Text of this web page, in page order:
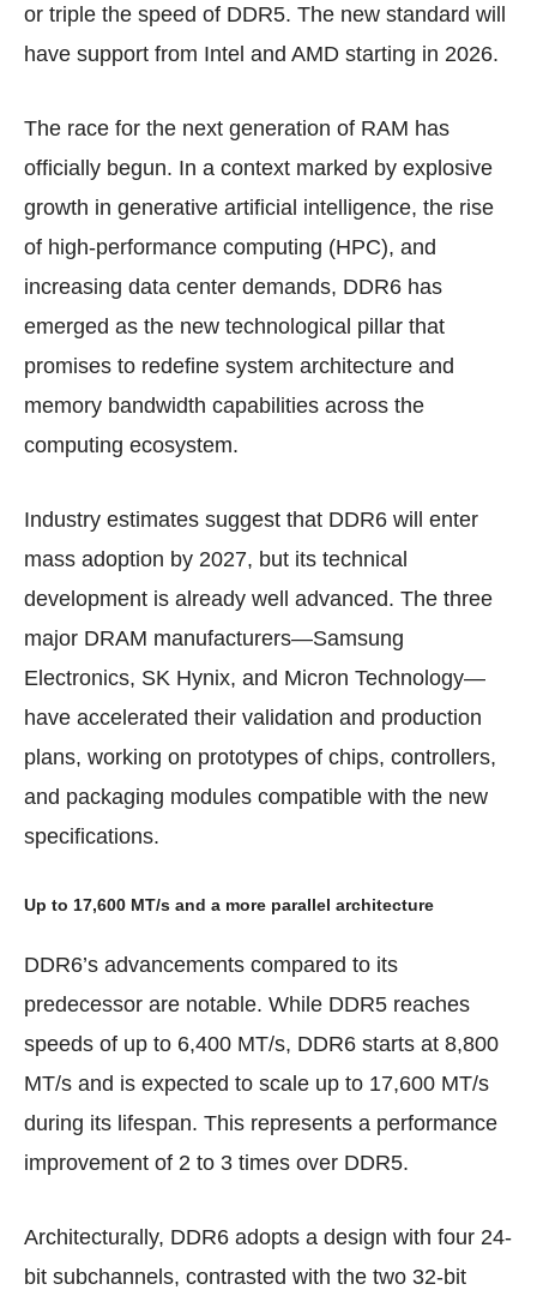
)
or triple the speed of DDR5. The new standard will
have support from Intel and AMD starting in 2026.
The race for the next generation of RAM has
officially begun. In a context marked by explosive
growth in generative artificial intelligence, the rise
of high-performance computing (HPC), and
increasing data center demands, DDR6 has
emerged as the new technological pillar that
promises to redefine system architecture and
memory bandwidth capabilities across the
computing ecosystem.
Industry estimates suggest that DDR6 will enter
mass adoption by 2027, but its technical
development is already well advanced. The three
major DRAM manufacturers—Samsung
Electronics, SK Hynix, and Micron Technology—
have accelerated their validation and production
plans, working on prototypes of chips, controllers,
and packaging modules compatible with the new
specifications.
Up to 17,600 MT/s and a more parallel architecture
DDR6’s advancements compared to its
predecessor are notable. While DDR5 reaches
speeds of up to 6,400 MT/s, DDR6 starts at 8,800
MT/s and is expected to scale up to 17,600 MT/s
during its lifespan. This represents a performance
improvement of 2 to 3 times over DDR5.
Architecturally, DDR6 adopts a design with four 24-
bit subchannels, contrasted with the two 32-bit